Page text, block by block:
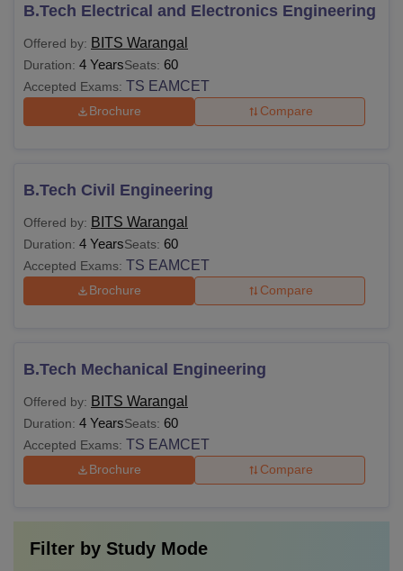
B.Tech Electrical and Electronics Engineering
Offered by: BITS Warangal
Duration: 4 YearsSeats: 60
Accepted Exams: TS EAMCET
Brochure Compare
B.Tech Civil Engineering
Offered by: BITS Warangal
Duration: 4 YearsSeats: 60
Accepted Exams: TS EAMCET
Brochure Compare
B.Tech Mechanical Engineering
Offered by: BITS Warangal
Duration: 4 YearsSeats: 60
Accepted Exams: TS EAMCET
Brochure Compare
Filter by Study Mode